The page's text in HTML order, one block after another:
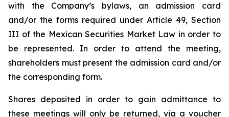
with the Company’s bylaws, an admission card
and/or the forms required under Article 49, Section
III of the Mexican Securities Market Law in order to
be represented. In order to attend the meeting,
shareholders must present the admission card and/or
the corresponding form.
Shares deposited in order to gain admittance to
these meetings will only be returned, via a voucher